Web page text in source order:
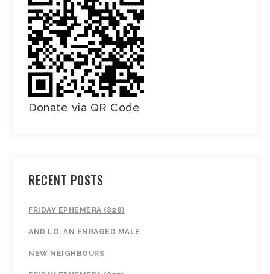
Donate via QR Code
RECENT POSTS
FRIDAY EPHEMERA (828)
AND LO, AN ENRAGED MALE
NEW NEIGHBOURS